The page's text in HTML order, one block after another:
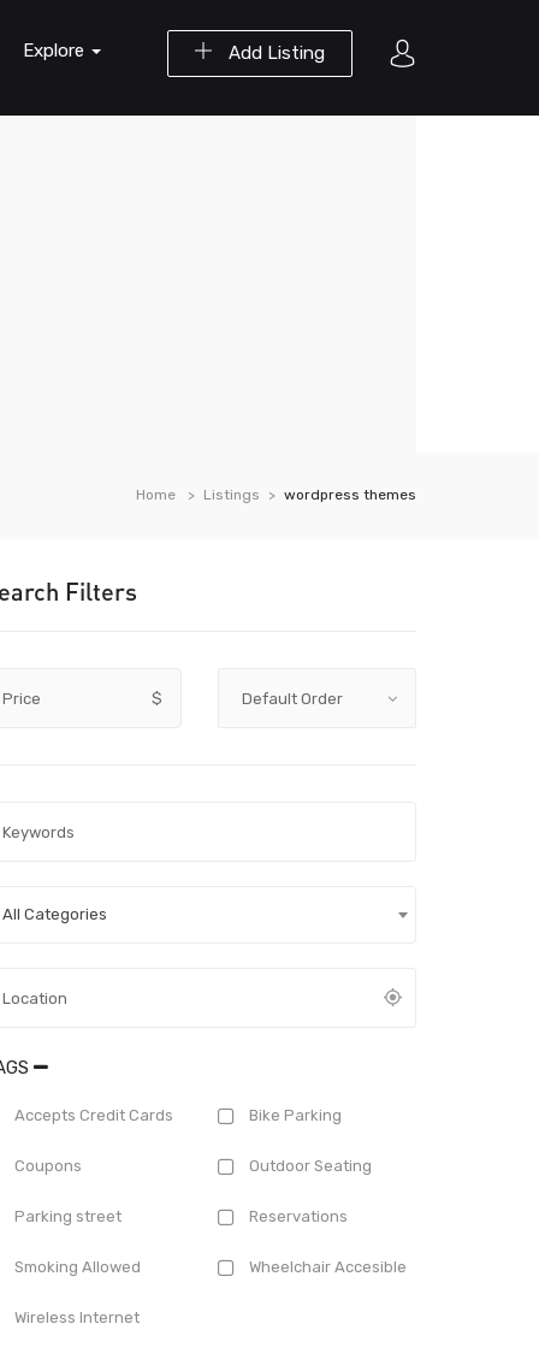
Add Listing
Explore
Home Listings wordpress themes
Filters
Price $
All Categories
Accepts Credit Cards Bike Parking
Coupons Outdoor Seating
Parking street Reservations
Smoking Allowed Wheelchair Accesible
Wireless Internet